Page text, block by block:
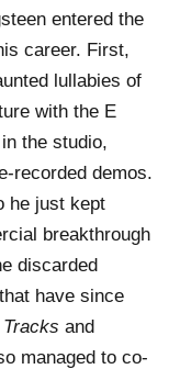
entered the
career. First,
lullabies of
with the E
the studio,
recorded demos.
he just kept
breakthrough
discarded
have since
Tracks and
managed to co-